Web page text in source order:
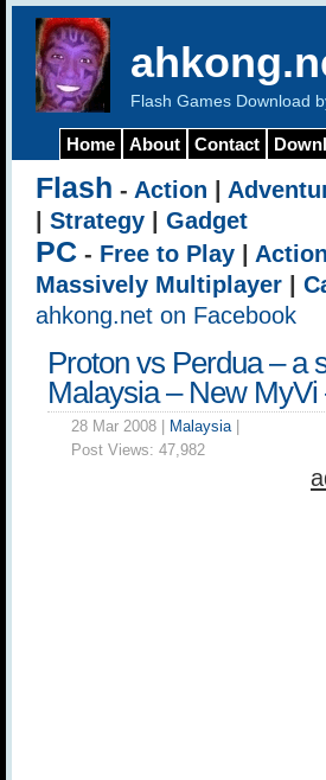
Flash Games Download
Home About Contact
Flash - Action
Strategy Gadget
PC - Free to Play Action
Massively Multiplayer
ahkong.net on Facebook
Proton vs Perdua – a
Malaysia – New
28 Mar 2008 | Malaysia|
Post Views: 47,982